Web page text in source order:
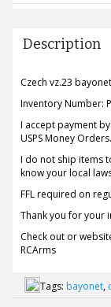
Description
Czech vz.23
Inventory Number:
I accept payment
USPS Money Orders.
I do not ship items
know your local
FFL required on
Thank you for your
Check out or
RCArms
Tags: bayonet,